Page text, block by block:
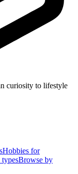
curiosity to lifestyle
Hobbies for
Browse by